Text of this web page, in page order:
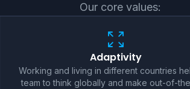
Our core values:
Adaptivity
Working and living in different countries
team to think globally and make out-of-